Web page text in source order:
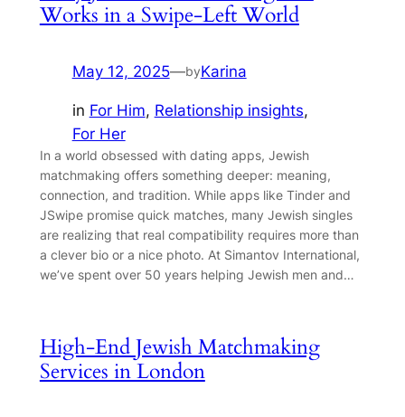
Works in a Swipe-Left World
May 12, 2025—byKarina
in For Him, Relationship insights
For Her
In a world obsessed with dating apps, Jewish
matchmaking offers something deeper: meaning,
connection, and tradition. While apps like Tinder and
JSwipe promise quick matches, many Jewish singles
are realizing that real compatibility requires more than
a clever bio or a nice photo. At Simantov International,
we’ve spent over 50 years helping Jewish men and…
High-End Jewish Matchmaking
Services in London